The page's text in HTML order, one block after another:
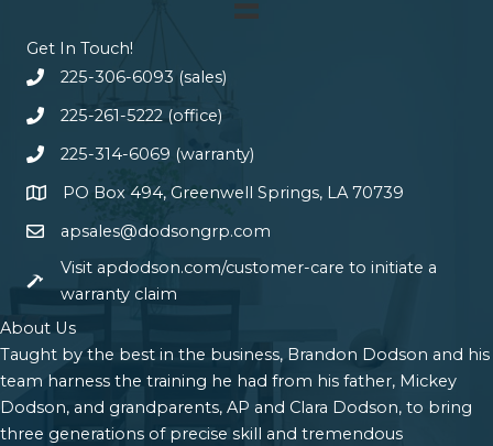
Get In Touch!
225-306-6093 (sales)
225-261-5222 (office)
225-314-6069 (warranty)
PO Box 494, Greenwell Springs, LA 70739
apsales@dodsongrp.com
Visit apdodson.com/customer-care to initiate a
warranty claim
About Us
Taught by the best in the business, Brandon Dodson and his
team harness the training he had from his father, Mickey
Dodson, and grandparents, AP and Clara Dodson, to bring
three generations of precise skill and tremendous